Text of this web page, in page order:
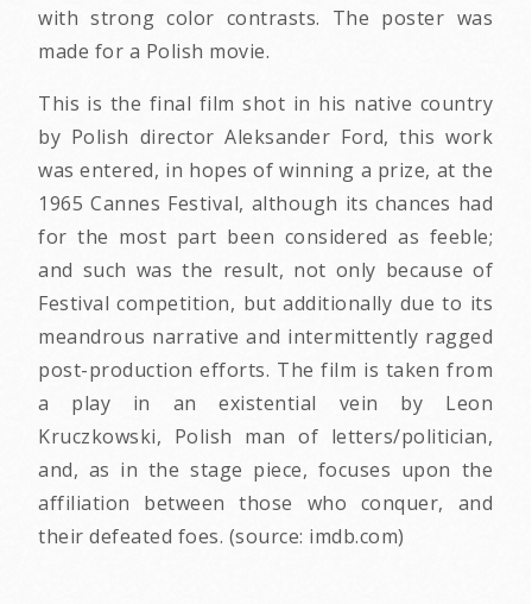
with strong color contrasts. The poster was
made for a Polish movie.
This is the final film shot in his native country
by Polish director Aleksander Ford, this work
was entered, in hopes of winning a prize, at the
1965 Cannes Festival, although its chances had
for the most part been considered as feeble;
and such was the result, not only because of
Festival competition, but additionally due to its
meandrous narrative and intermittently ragged
post-production efforts. The film is taken from
a play in an existential vein by Leon
Kruczkowski, Polish man of letters/politician,
and, as in the stage piece, focuses upon the
affiliation between those who conquer, and
their defeated foes. (source: imdb.com)